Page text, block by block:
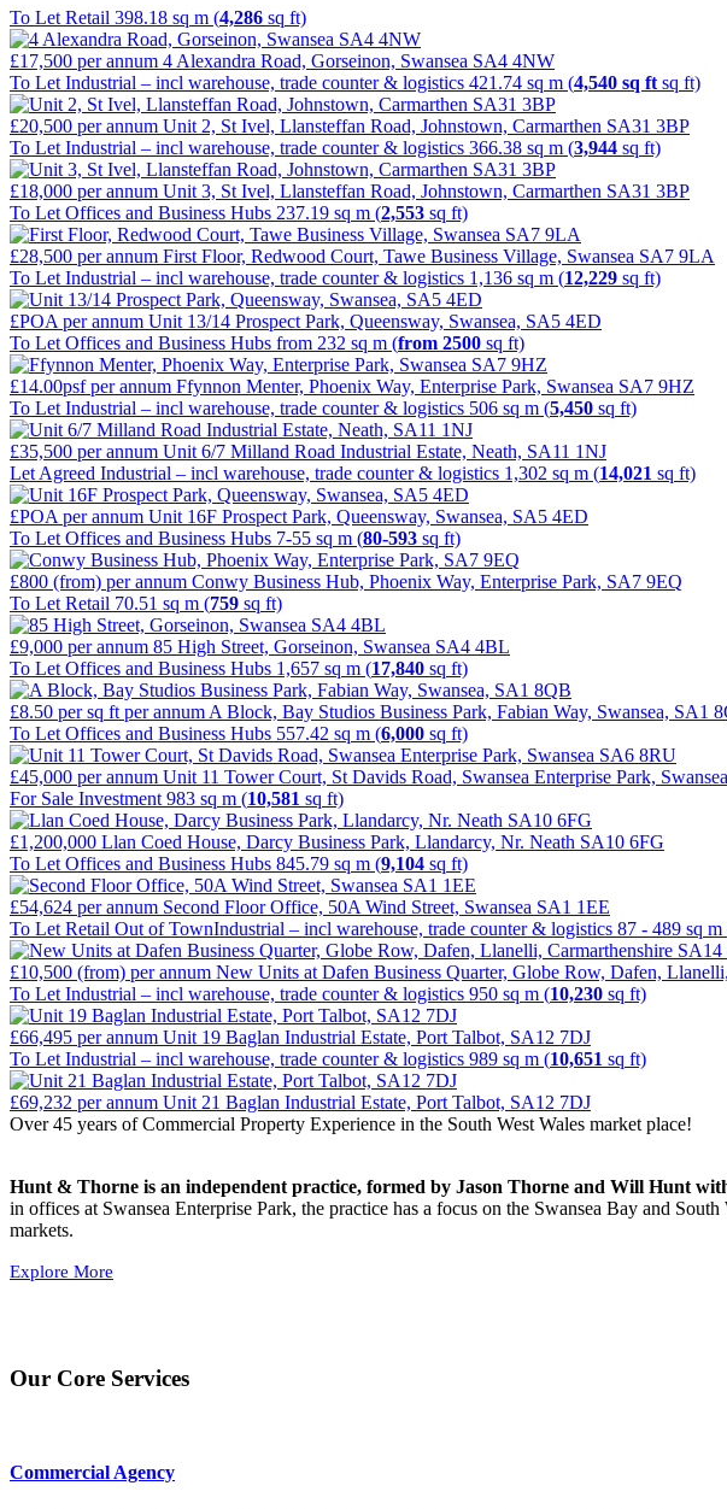
To Let Retail 398.18 sq m (4,286 sq ft)
£17,500 per annum 4 Alexandra Road, Gorseinon, Swansea SA4 4NW
To Let Industrial – incl warehouse, trade counter & logistics 421.74 sq m (4,540 sq ft sq ft)
£20,500 per annum Unit 2, St Ivel, Llansteffan Road, Johnstown, Carmarthen SA31 3BP
To Let Industrial – incl warehouse, trade counter & logistics 366.38 sq m (3,944 sq ft)
£18,000 per annum Unit 3, St Ivel, Llansteffan Road, Johnstown, Carmarthen SA31 3BP
To Let Offices and Business Hubs 237.19 sq m (2,553 sq ft)
£28,500 per annum First Floor, Redwood Court, Tawe Business Village, Swansea SA7 9LA
To Let Industrial – incl warehouse, trade counter & logistics 1,136 sq m (12,229 sq ft)
£POA per annum Unit 13/14 Prospect Park, Queensway, Swansea, SA5 4ED
To Let Offices and Business Hubs from 232 sq m (from 2500 sq ft)
£14.00psf per annum Ffynnon Menter, Phoenix Way, Enterprise Park, Swansea SA7 9HZ
To Let Industrial – incl warehouse, trade counter & logistics 506 sq m (5,450 sq ft)
£35,500 per annum Unit 6/7 Milland Road Industrial Estate, Neath, SA11 1NJ
Let Agreed Industrial – incl warehouse, trade counter & logistics 1,302 sq m (14,021 sq ft)
£POA per annum Unit 16F Prospect Park, Queensway, Swansea, SA5 4ED
To Let Offices and Business Hubs 7-55 sq m (80-593 sq ft)
£800 (from) per annum Conwy Business Hub, Phoenix Way, Enterprise Park, SA7 9EQ
To Let Retail 70.51 sq m (759 sq ft)
£9,000 per annum 85 High Street, Gorseinon, Swansea SA4 4BL
To Let Offices and Business Hubs 1,657 sq m (17,840 sq ft)
£8.50 per sq ft per annum A Block, Bay Studios Business Park, Fabian Way, Swansea, SA1
To Let Offices and Business Hubs 557.42 sq m (6,000 sq ft)
£45,000 per annum Unit 11 Tower Court, St Davids Road, Swansea Enterprise Park,
For Sale Investment 983 sq m (10,581 sq ft)
£1,200,000 Llan Coed House, Darcy Business Park, Llandarcy, Nr. Neath SA10 6FG
To Let Offices and Business Hubs 845.79 sq m (9,104 sq ft)
£54,624 per annum Second Floor Office, 50A Wind Street, Swansea SA1 1EE
To Let Retail Out of TownIndustrial – incl warehouse, trade counter & logistics 87 - 489 sq m
£10,500 (from) per annum New Units at Dafen Business Quarter, Globe Row, Dafen,
To Let Industrial – incl warehouse, trade counter & logistics 950 sq m (10,230 sq ft)
£66,495 per annum Unit 19 Baglan Industrial Estate, Port Talbot, SA12 7DJ
To Let Industrial – incl warehouse, trade counter & logistics 989 sq m (10,651 sq ft)
£69,232 per annum Unit 21 Baglan Industrial Estate, Port Talbot, SA12 7DJ
Over 45 years of Commercial Property Experience in the South West Wales market place!
Hunt & Thorne is an independent practice, formed by Jason Thorne and Will Hunt
in offices at Swansea Enterprise Park, the practice has a focus on the Swansea Bay and
markets.
Explore More
Our Core Services
Commercial Agency